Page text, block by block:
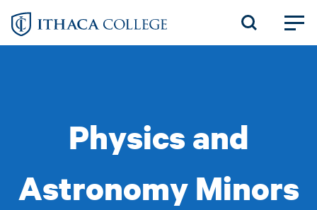
Skip
Physics and
Astronomy Minors